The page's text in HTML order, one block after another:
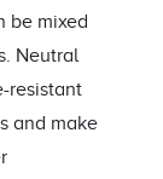
be mixed
Neutral
resistant
and make